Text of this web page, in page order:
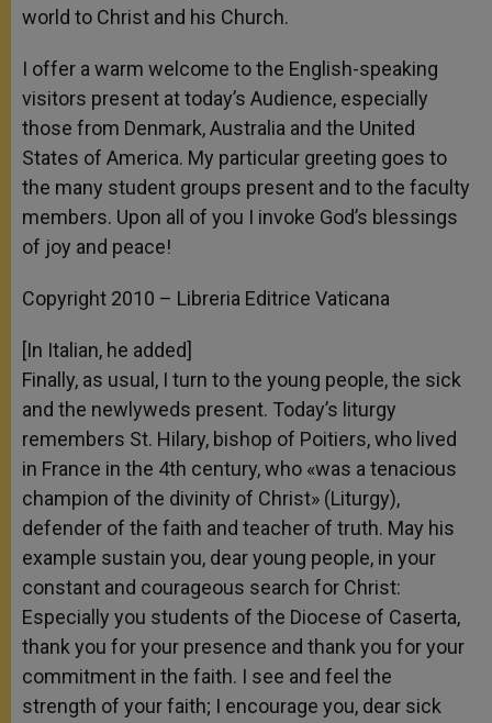
world to Christ and his Church.
I offer a warm welcome to the English-speaking
visitors present at today’s Audience, especially
those from Denmark, Australia and the United
States of America. My particular greeting goes to
the many student groups present and to the faculty
members. Upon all of you I invoke God’s blessings
of joy and peace!
Copyright 2010 – Libreria Editrice Vaticana
[In Italian, he added]
Finally, as usual, I turn to the young people, the sick
and the newlyweds present. Today’s liturgy
remembers St. Hilary, bishop of Poitiers, who lived
in France in the 4th century, who «was a tenacious
champion of the divinity of Christ» (Liturgy),
defender of the faith and teacher of truth. May his
example sustain you, dear young people, in your
constant and courageous search for Christ:
Especially you students of the Diocese of Caserta,
thank you for your presence and thank you for your
commitment in the faith. I see and feel the
strength of your faith; I encourage you, dear sick